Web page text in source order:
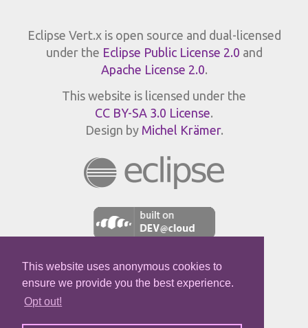
This website uses anonymous cookies to
ensure we provide you the best experience.
Opt out!
Eclipse Vert.x is open source and dual-licensed
under the Eclipse Public License 2.0 and
Apache License 2.0.
This website is licensed under the
CC BY-SA 3.0 License.
Design by Michel Krämer.
JPROFILER